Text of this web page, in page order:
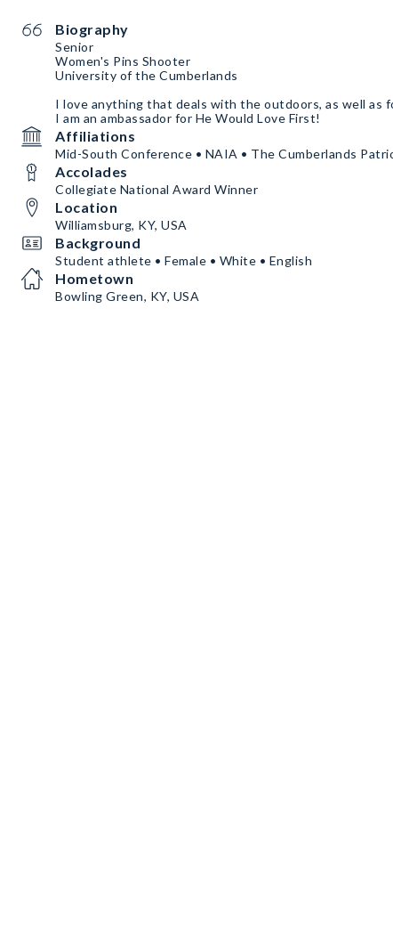
Biography
Senior
Women's Pins Shooter
University of the Cumberlands
I love anything that deals with the outdoors, as well as
I am an ambassador for He Would Love First!
Affiliations
Mid-South Conference • NAIA • The Cumberlands
Accolades
Collegiate National Award Winner
Location
Williamsburg, KY, USA
Background
Student athlete • Female • White • English
Hometown
Bowling Green, KY, USA